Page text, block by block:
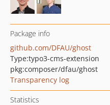
Package info
github.com/DFAU/ghost
Type:typo3-cms-extension
pkg:composer/dfau/ghost
Transparency log
Statistics